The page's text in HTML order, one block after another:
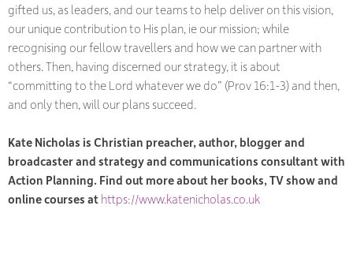
gifted us, as leaders, and our teams to help deliver on this vision,
our unique contribution to His plan, ie our mission; while
recognising our fellow travellers and how we can partner with
others. Then, having discerned our strategy, it is about
“committing to the Lord whatever we do” (Prov 16:1-3) and then,
and only then, will our plans succeed.
Kate Nicholas is Christian preacher, author, blogger and
broadcaster and strategy and communications consultant with
Action Planning. Find out more about her books, TV show and
online courses at https://www.katenicholas.co.uk